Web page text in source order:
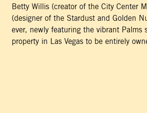
Betty Willis (creator of the City Center
(designer of the Stardust and Golden
ever, newly featuring the vibrant
property in Las Vegas to be entirely